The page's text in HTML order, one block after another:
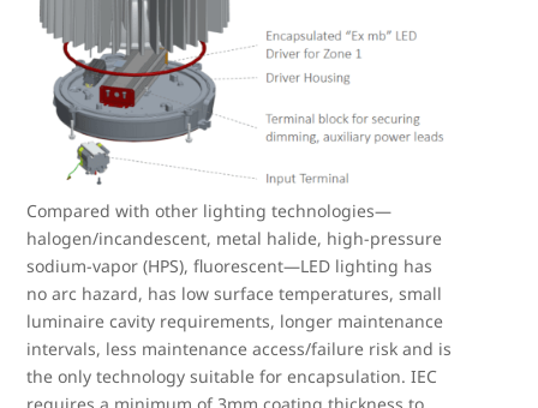
Compared with other lighting technologies—
halogen/incandescent, metal halide, high-pressure
sodium-vapor (HPS), fluorescent—LED lighting has
no arc hazard, has low surface temperatures, small
luminaire cavity requirements, longer maintenance
intervals, less maintenance access/failure risk and is
the only technology suitable for encapsulation. IEC